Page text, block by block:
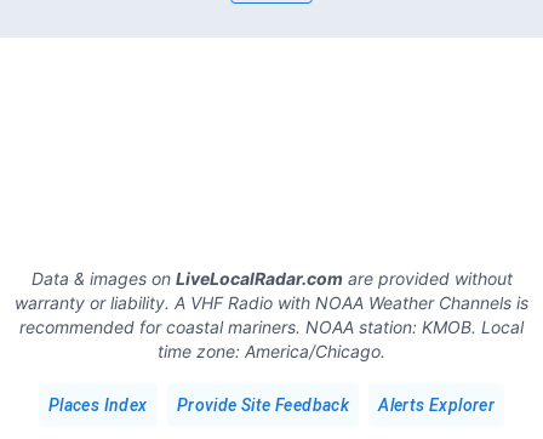
Data & images on LiveLocalRadar.comare provided without
warranty or liability. A VHF Radio with NOAA Weather Channels is
recommended for coastal mariners. NOAA station: KMOB. Local
time zone: America/Chicago.
Places Index Provide Site Feedback Alerts Explorer